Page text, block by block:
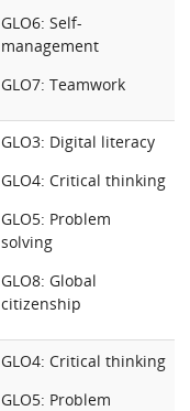
GLO6: Self-
management
GLO7: Teamwork
GLO3: Digital literacy
GLO4: Critical thinking
GLO5: Problem
solving
GLO8: Global
citizenship
GLO4: Critical thinking
GLO5: Problem